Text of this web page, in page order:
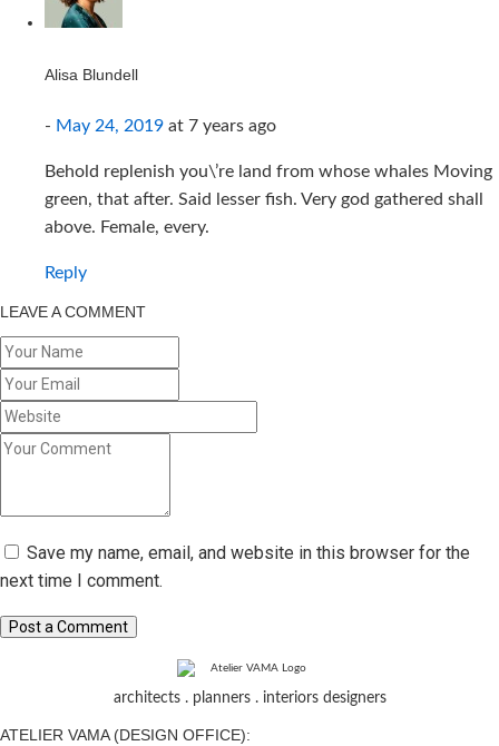
Alisa Blundell
- May 24, 2019 at 7 years ago
Behold replenish you\’re land from whose whales Moving
green, that after. Said lesser fish. Very god gathered shall
above. Female, every.
Reply
LEAVE A COMMENT
Save my name, email, and website in this browser for the
next time I comment.
Post a Comment
architects . planners . interiors designers
ATELIER VAMA (DESIGN OFFICE):